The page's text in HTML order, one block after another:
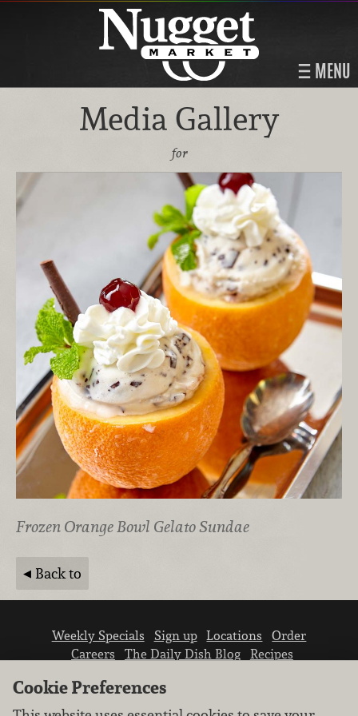
MENU
Media Gallery
for
Frozen Orange Bowl Gelato Sundae
Back to
Weekly Specials Sign up Locations
Order
Careers
The Daily Dish Blog
Recipes
Cookie Preferences